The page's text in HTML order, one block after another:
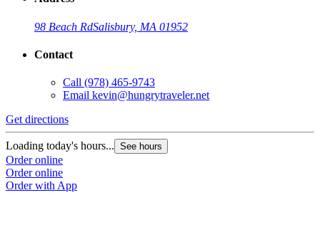
98 Beach RdSalisbury, MA 01952
Contact
Call (978) 465-9743
Email kevin@hungrytraveler.net
Get directions
Loading today's hours... See hours
Order online
Order online
Order with App